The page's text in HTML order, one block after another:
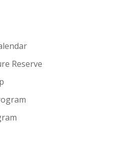
performances with
versatility.
family in
bringing
audiences
passion and
www.mickmcauley.
Reserve